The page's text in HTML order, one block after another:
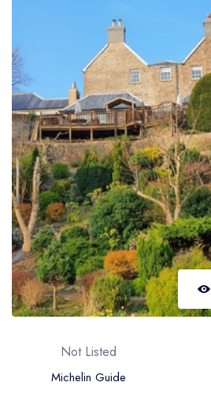
Hardens Top 100 Restaurants
Good Food Guide Top
Best restaurants in Scotland
Best restaurants in Wales
Best restaurants in Northern
View all best restaurant areas
Best gastropubs in the UK and
View all best gastropub areas
Best afternoon tea in the UK
View all best afternoon tea
Best restaurants by cuisine
Not Listed
Michelin Guide